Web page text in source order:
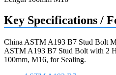
Key Specifications /
China ASTM A193 B7 Stud Bolt
ASTM A193 B7 Stud Bolt with 2
100mm, M16, for Sealing.